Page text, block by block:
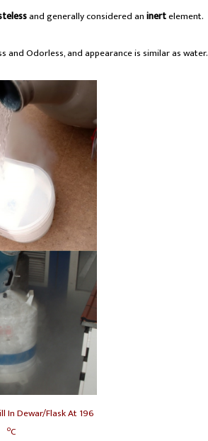
and generally considered aninertelement.
and Odorless, and appearance is similar as water.
In Dewar/Flask At 196
oC